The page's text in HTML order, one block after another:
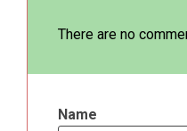
There are no
Name